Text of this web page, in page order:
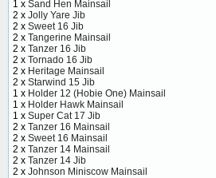
1 x Sand Hen Mainsail
2 x Jolly Yare Jib
2 x Sweet 16 Jib
2 x Tangerine Mainsail
2 x Tanzer 16 Jib
2 x Tornado 16 Jib
2 x Heritage Mainsail
2 x Starwind 15 Jib
1 x Holder 12 (Hobie One) Mainsail
1 x Holder Hawk Mainsail
1 x Super Cat 17 Jib
2 x Tanzer 16 Mainsail
2 x Sweet 16 Mainsail
2 x Tanzer 14 Mainsail
2 x Tanzer 14 Jib
2 x Johnson Miniscow Mainsail